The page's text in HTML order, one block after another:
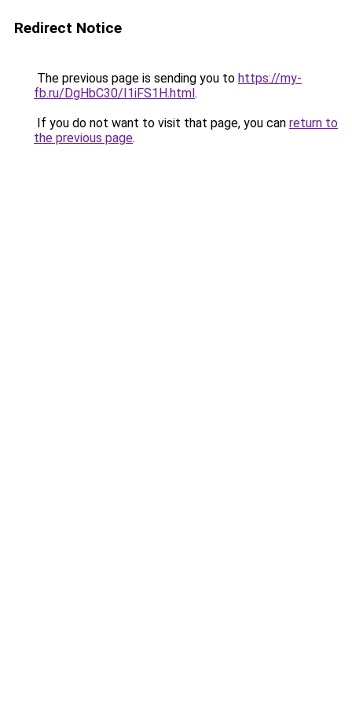
Redirect Notice
The previous page is sending you to https://my-
fb.ru/DgHbC30/I1iFS1H.html.
If you do not want to visit that page, you can return to
the previous page.